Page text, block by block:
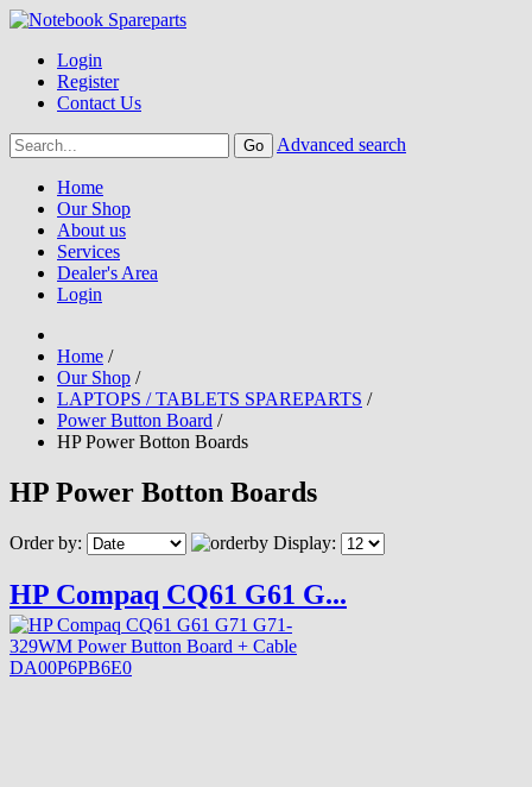
Login
Register
Contact Us
Advanced search
Home
Our Shop
About us
Services
Dealer's Area
Login
Home /
Our Shop /
LAPTOPS / TABLETS SPAREPARTS /
Power Button Board /
HP Power Botton Boards
HP Power Botton Boards
Order by: Display:
HP Compaq CQ61 G61 G...